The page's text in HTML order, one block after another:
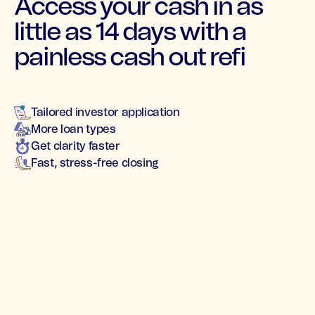
Access your cash in as
little as 14 days with a
painless cash out refi
Tailored investor application
More loan types
Get clarity faster
Fast, stress-free closing